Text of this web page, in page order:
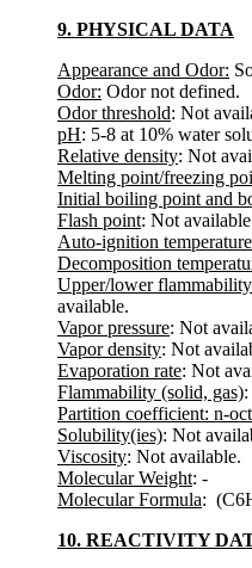
9. PHYSICAL DATA
Appearance and Odor:
Odor: Odor not defined.
Odor threshold: Not
pH: 5-8 at 10% water
Relative density: Not
Melting point/freezing
Initial boiling point and
Flash point: Not
Auto-ignition temperature
Decomposition
Upper/lower
available.
Vapor pressure: Not
Vapor density: Not
Evaporation rate: Not
Flammability (solid, gas)
Partition coefficient: n-
Solubility(ies): Not
Viscosity: Not available.
Molecular Weight: -
Molecular Formula:
10. REACTIVITY